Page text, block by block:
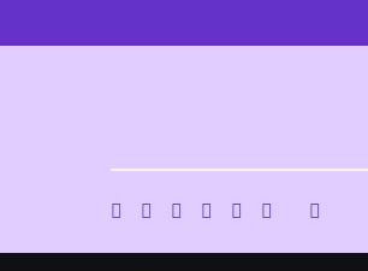
content